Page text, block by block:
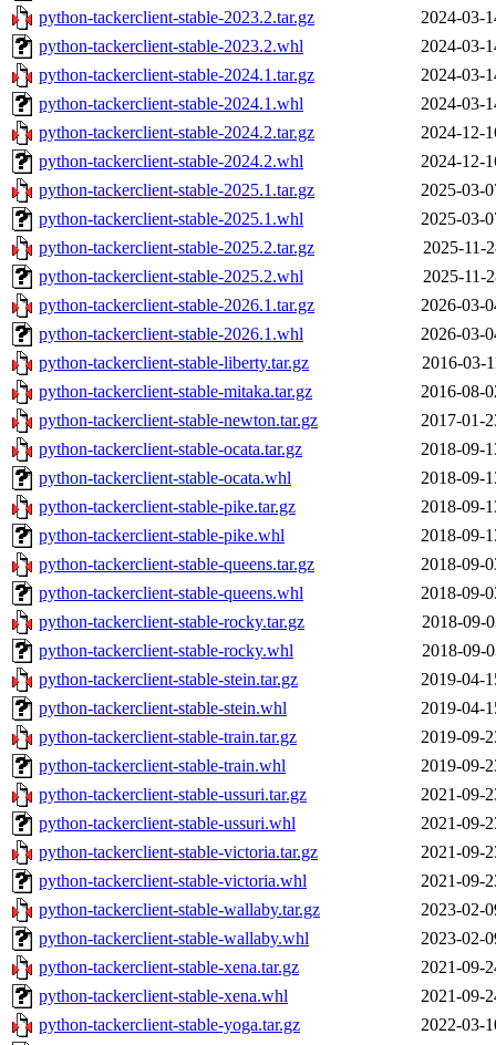
python-tackerclient-stable-2023.2.tar.gz
2024-03-
python-tackerclient-stable-2023.2.whl
2024-03-
python-tackerclient-stable-2024.1.tar.gz
2024-03-
python-tackerclient-stable-2024.1.whl
2024-03-
python-tackerclient-stable-2024.2.tar.gz
2024-12-
python-tackerclient-stable-2024.2.whl
2024-12-
python-tackerclient-stable-2025.1.tar.gz
2025-03-
python-tackerclient-stable-2025.1.whl
2025-03-
python-tackerclient-stable-2025.2.tar.gz
2025-11-
python-tackerclient-stable-2025.2.whl
2025-11-
python-tackerclient-stable-2026.1.tar.gz
2026-03-
python-tackerclient-stable-2026.1.whl
2026-03-
python-tackerclient-stable-liberty.tar.gz
2016-03-
python-tackerclient-stable-mitaka.tar.gz
2016-08-
python-tackerclient-stable-newton.tar.gz
2017-01-
python-tackerclient-stable-ocata.tar.gz
2018-09-
python-tackerclient-stable-ocata.whl
2018-09-
python-tackerclient-stable-pike.tar.gz
2018-09-
python-tackerclient-stable-pike.whl
2018-09-
python-tackerclient-stable-queens.tar.gz
2018-09-
python-tackerclient-stable-queens.whl
2018-09-
python-tackerclient-stable-rocky.tar.gz
2018-09-
python-tackerclient-stable-rocky.whl
2018-09-
python-tackerclient-stable-stein.tar.gz
2019-04-
python-tackerclient-stable-stein.whl
2019-04-
python-tackerclient-stable-train.tar.gz
2019-09-
python-tackerclient-stable-train.whl
2019-09-
python-tackerclient-stable-ussuri.tar.gz
2021-09-
python-tackerclient-stable-ussuri.whl
2021-09-
python-tackerclient-stable-victoria.tar.gz
2021-09-
python-tackerclient-stable-victoria.whl
2021-09-
python-tackerclient-stable-wallaby.tar.gz
2023-02-
python-tackerclient-stable-wallaby.whl
2023-02-
python-tackerclient-stable-xena.tar.gz
2021-09-
python-tackerclient-stable-xena.whl
2021-09-
python-tackerclient-stable-yoga.tar.gz
2022-03-